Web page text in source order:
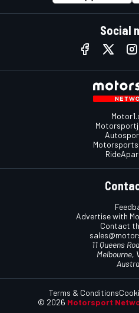
Social
Advertise with
Contact
11 Queens
Melbourne,
© 2026 Motorsport
Terms & Conditions